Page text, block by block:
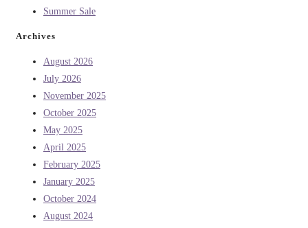
Summer Sale
Archives
August 2026
July 2026
November 2025
October 2025
May 2025
April 2025
February 2025
January 2025
October 2024
August 2024